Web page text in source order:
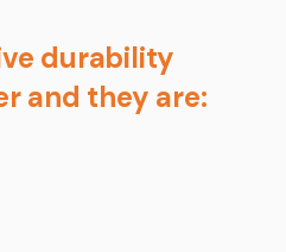
durability
and they are: